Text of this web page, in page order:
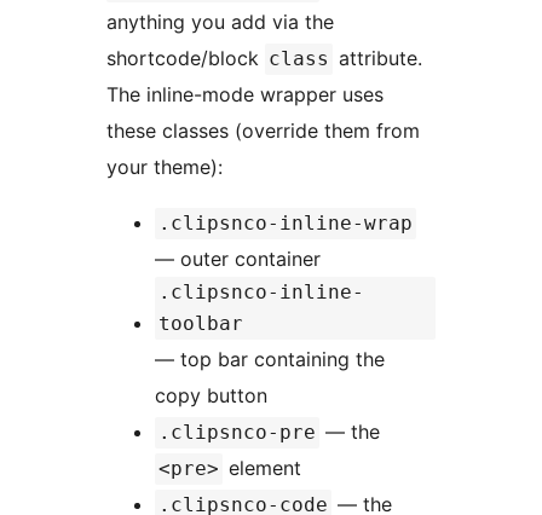
anything you add via the
shortcode/block class attribute.
The inline-mode wrapper uses
these classes (override them from
your theme):
.clipsnco-inline-wrap
— outer container
.clipsnco-inline-
toolbar
— top bar containing the
copy button
.clipsnco-pre — the
<pre> element
.clipsnco-code — the